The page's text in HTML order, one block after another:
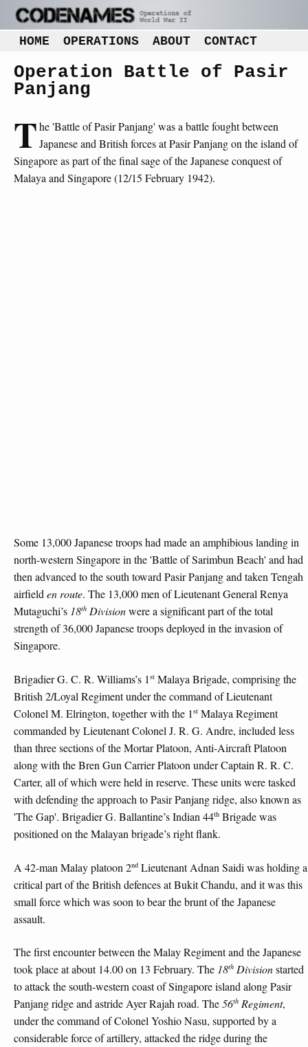
HOME OPERATIONS ABOUT CONTACT
Operation Battle of Pasir
Panjang
The 'Battle of Pasir Panjang' was a battle fought between
Japanese and British forces at Pasir Panjang on the island of
Singapore as part of the final sage of the Japanese conquest of
Malaya and Singapore (12/15 February 1942).
Some 13,000 Japanese troops had made an amphibious landing in
north-western Singapore in the 'Battle of Sarimbun Beach' and had
then advanced to the south toward Pasir Panjang and taken Tengah
airfielden route. The 13,000 men of Lieutenant General Renya
Mutaguchi’s 18th Divisionwere a significant part of the total
strength of 36,000 Japanese troops deployed in the invasion of
Singapore.
Brigadier G. C. R. Williams’s 1 st Malaya Brigade, comprising the
British 2/Loyal Regiment under the command of Lieutenant
Colonel M. Elrington, together with the 1 st Malaya Regiment
commanded by Lieutenant Colonel J. R. G. Andre, included less
than three sections of the Mortar Platoon, Anti-Aircraft Platoon
along with the Bren Gun Carrier Platoon under Captain R. R. C.
Carter, all of which were held in reserve. These units were tasked
with defending the approach to Pasir Panjang ridge, also known as
'The Gap'. Brigadier G. Ballantine’s Indian 44th Brigade was
positioned on the Malayan brigade’s right flank.
A 42-man Malay platoon 2nd Lieutenant Adnan Saidi was holding a
critical part of the British defences at Bukit Chandu, and it was this
small force which was soon to bear the brunt of the Japanese
assault.
The first encounter between the Malay Regiment and the Japanese
took place at about 14.00 on 13 February. The 18th Divisionstarted
to attack the south-western coast of Singapore island along Pasir
Panjang ridge and astride Ayer Rajah road. The56th Regiment,
under the command of Colonel Yoshio Nasu, supported by a
considerable force of artillery, attacked the ridge during the